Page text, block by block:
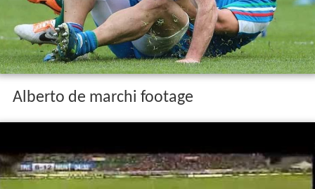
Alberto de marchi footage